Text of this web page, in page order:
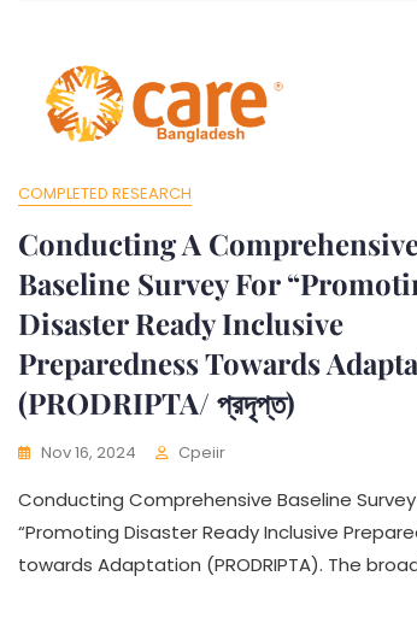
COMPLETED RESEARCH
Conducting A
Baseline Survey For
Disaster Ready Inclusive
Preparedness Towards
(PRODRIPTA/ প্রদৃপ্ত)
Nov 16, 2024 Cpeiir
Conducting Comprehensive Baseline
“Promoting Disaster Ready Inclusive
towards Adaptation (PRODRIPTA). The